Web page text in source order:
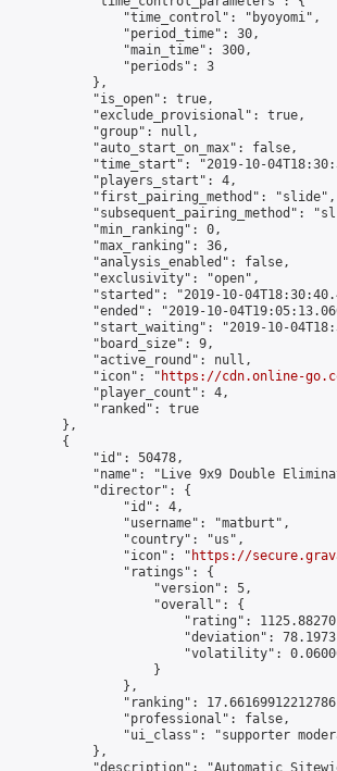
                "time_control": "byoyomi",
                "period_time": 30,
                "main_time": 300,
                "periods": 3
            },
            "is_open": true,
            "exclude_provisional": true,
            "group": null,
            "auto_start_on_max": false,
"time_start": "2019-10-
            "players_start": 4,
            "first_pairing_method": "slide",
"subsequent_pairing_method":
            "min_ranking": 0,
            "max_ranking": 36,
            "analysis_enabled": false,
            "exclusivity": "open",
"started": "2019-10-
"ended": "2019-10-
"start_waiting": "2019-10-
            "board_size": 9,
            "active_round": null,
            "icon": "
https://cdn.online-
            "player_count": 4,
            "ranked": true
        },
        {
            "id": 50478,
"name": "Live 9x9 Double
            "director": {
                "id": 4,
                "username": "matburt",
                "country": "us",
                "icon": "
https://
                "ratings": {
                    "version": 5,
                    "overall": {
"rating":
"deviation":
"volatility":
                    }
                },
"ranking":
                "professional": false,
"ui_class": "supporter
            },
"description": "Automatic